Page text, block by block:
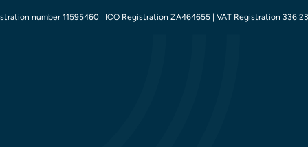
number 11595460 | ICO Registration ZA464655 | VAT Registration 336